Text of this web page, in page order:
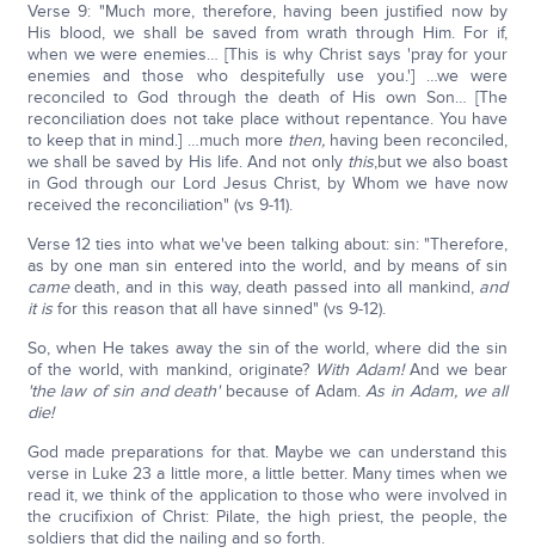
Verse 9: "Much more, therefore, having been justified now by
His blood, we shall be saved from wrath through Him. For if,
when we were enemies… [This is why Christ says 'pray for your
enemies and those who despitefully use you.'] …we were
reconciled to God through the death of His own Son… [The
reconciliation does not take place without repentance. You have
to keep that in mind.] …much more then,having been reconciled,
we shall be saved by His life. And not only this,but we also boast
in God through our Lord Jesus Christ, by Whom we have now
received the reconciliation" (vs 9-11).
Verse 12 ties into what we've been talking about: sin: "Therefore,
as by one man sin entered into the world, and by means of sin
camedeath, and in this way, death passed into all mankind, and
it isfor this reason that all have sinned" (vs 9-12).
So, when He takes away the sin of the world, where did the sin
of the world, with mankind, originate? With Adam!And we bear
'the law of sin and death' because of Adam.As in Adam, we all
die!
God made preparations for that. Maybe we can understand this
verse in Luke 23 a little more, a little better. Many times when we
read it, we think of the application to those who were involved in
the crucifixion of Christ: Pilate, the high priest, the people, the
soldiers that did the nailing and so forth.